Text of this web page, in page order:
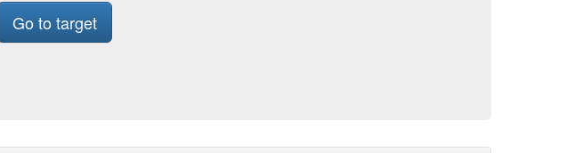
Go to target